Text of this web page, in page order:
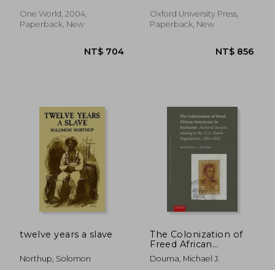
One World, 2004,
Paperback, New
Oxford University Press,
Paperback, New
twelve years a slave
Northup, Solomon
The Colonization of
Freed African
Americans in
Suriname: Archival
Douma, Michael J.